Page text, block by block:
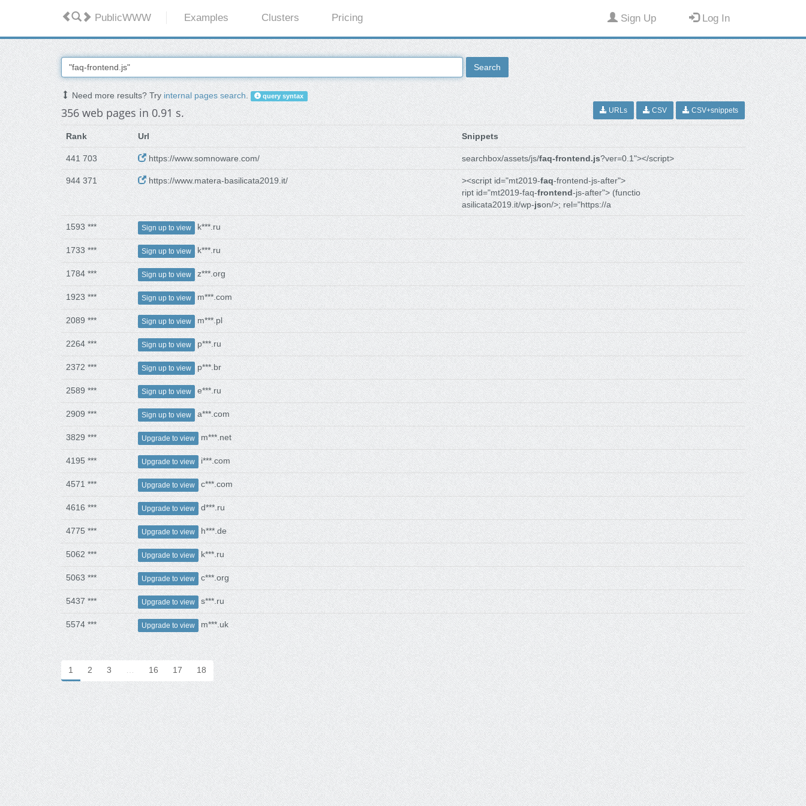
PublicWWW Examples Clusters Pricing Sign Up Log In
Search
Need more results? Tryinternal pages search. query syntax
356 web pages in 0.91 s. URLs CSV CSV+snippets
Rank Url Snippets
441 703 https://www.somnoware.com/ searchbox/assets/js/faq-frontend.js?ver=0.1"></script>
944 371 https://www.matera-basilicata2019.it/ ><script id="mt2019-faq-frontend-js-after">
ript id="mt2019-faq-frontend-js-after"> (functio
asilicata2019.it/wp-json/>; rel="https://a
1593 *** Sign up to view k***.ru
1733 *** Sign up to view k***.ru
1784 *** Sign up to view z***.org
1923 *** Sign up to view m***.com
2089 *** Sign up to view m***.pl
2264 *** Sign up to view p***.ru
2372 *** Sign up to view p***.br
2589 *** Sign up to view e***.ru
2909 *** Sign up to view a***.com
3829 *** Upgrade to view m***.net
4195 *** Upgrade to view i***.com
4571 *** Upgrade to view c***.com
4616 *** Upgrade to view d***.ru
4775 *** Upgrade to view h***.de
5062 *** Upgrade to view k***.ru
5063 *** Upgrade to view c***.org
5437 *** Upgrade to view s***.ru
5574 *** Upgrade to view m***.uk
1 2 3 … 16 17 18